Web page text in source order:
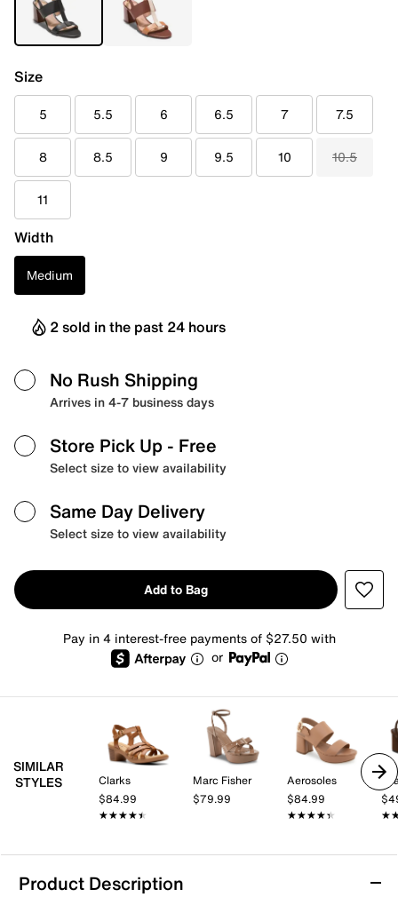
Size
5 5.5 6 6.5 7 7.5
8 8.5 9 9.5 10 10.5
11
Width
Medium
2 sold in the past 24 hours
No Rush Shipping
Arrives in 4-7 business days
Store Pick Up - Free
Select size to view availability
Same Day Delivery
Select size to view availability
Add to Bag
Pay in 4 interest-free payments of $27.50 with
or
SIMILAR
STYLES
Clarks
$84.99
★★★★★
★★★★★
Marc Fisher
$79.99
Aerosoles
$84.99
★★★★★
★★★★★
Product Description